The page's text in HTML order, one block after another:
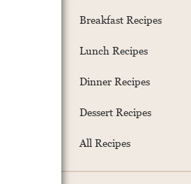
Breakfast Recipes
Lunch Recipes
Dinner Recipes
Dessert Recipes
All Recipes